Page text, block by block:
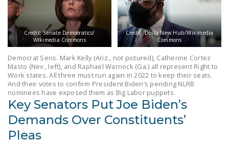
QUESTIONS (FAQS)
JOIN THE NATIONAL
RIGHT TO WORK
COMMITTEE
CONTACT US
SIGN OUR PETITION!
LEGISLATION
Credit: Senate Democratics/
Wikimedia Commons
Credit: Delta New Hub/Wikimedia
Commons
Democrat Sens. Mark Kelly (Ariz., not pictured), Catherine Cortez
Masto (Nev., left), and Raphael Warnock (Ga.) all represent Right to
Work states. All three must run again in 2022 to keep their seats.
And their votes to confirm President Biden’s pending NLRB
nominees have exposed them as Big Labor puppets.
Key Senators Put Joe Biden’s
Demands Over Constituents’
Pleas